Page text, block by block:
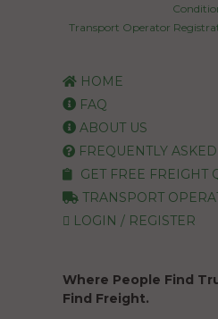
Transport Operator
HOME
FAQ
ABOUT US
FREQUENTLY
GET FREE FREIGHT
TRANSPORT
LOGIN / REGISTER
Where People Find
Find Freight.